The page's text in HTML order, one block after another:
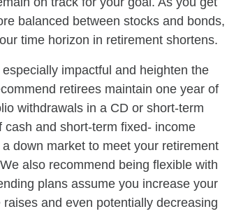
balanced between stocks and bonds,
time horizon in retirement shortens.
impactful and heighten the
retirees maintain one year of
withdrawals in a CD or short-term
and short-term fixed- income
down market to meet your retirement
also recommend being flexible with
plans assume you increase your
and even potentially decreasing